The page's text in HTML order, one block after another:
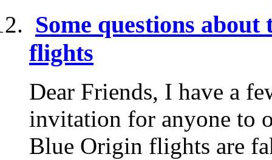
Some questions
flights
Dear Friends, I have a
invitation for anyone to
Blue Origin flights are